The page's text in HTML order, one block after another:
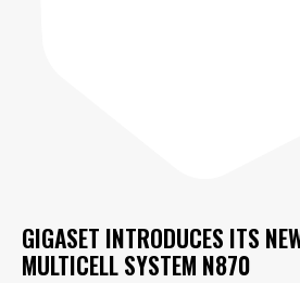
GIGASET INTRODUCES ITS
MULTICELL SYSTEM N870